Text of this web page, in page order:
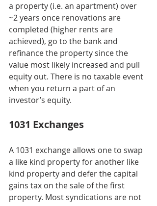
a property (i.e. an apartment) over
~2 years once renovations are
completed (higher rents are
achieved), go to the bank and
refinance the property since the
value most likely increased and pull
equity out. There is no taxable event
when you return a part of an
investor’s equity.
1031 Exchanges
A 1031 exchange allows one to swap
a like kind property for another like
kind property and defer the capital
gains tax on the sale of the first
property. Most syndications are not